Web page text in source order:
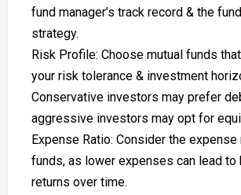
fund manager’s track record & the
strategy.
Risk Profile: Choose mutual funds
your risk tolerance & investment
Conservative investors may prefer
aggressive investors may opt for
Expense Ratio: Consider the expense
funds, as lower expenses can lead to
returns over time.